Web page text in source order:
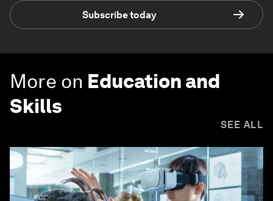
Subscribe today
More on Education and
Skills
SEE ALL